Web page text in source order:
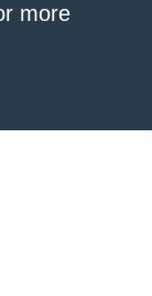
more